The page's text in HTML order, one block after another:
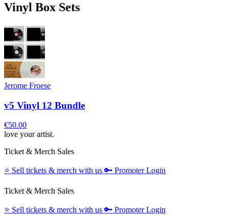
Vinyl Box Sets
Jerome Froese
v5 Vinyl 12 Bundle
€50.00
love your artist.
Ticket & Merch Sales
⭐️ Sell tickets & merch with us 🔑 Promoter Login
Ticket & Merch Sales
⭐️ Sell tickets & merch with us 🔑 Promoter Login